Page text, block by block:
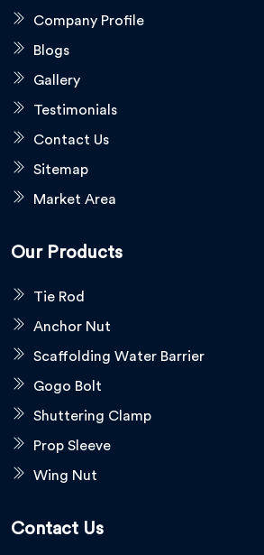
Company Profile
Blogs
Gallery
Testimonials
Contact Us
Sitemap
Market Area
Our Products
Tie Rod
Anchor Nut
Scaffolding Water Barrier
Gogo Bolt
Shuttering Clamp
Prop Sleeve
Wing Nut
Contact Us